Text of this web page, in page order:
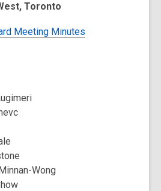
Toronto
Meeting Minutes
Wong